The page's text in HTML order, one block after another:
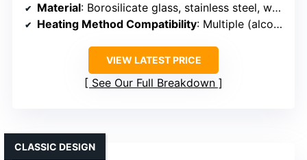
Material: Borosilicate glass, stainless steel, wood
Heating Method Compatibility: Multiple (alcohol, halogen, gas)
VIEW LATEST PRICE
See Our Full Breakdown
CLASSIC DESIGN